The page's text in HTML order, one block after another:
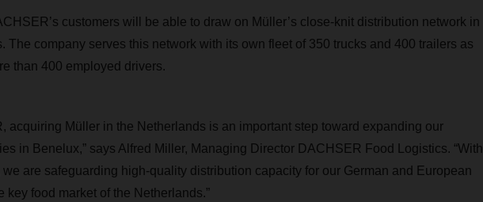
customers will be able to draw on Müller’s close-knit distribution network in
The company serves this network with its own fleet of 350 trucks and 400 trailers as
than 400 employed drivers.
acquiring Müller in the Netherlands is an important step toward expanding our
in Benelux,” says Alfred Miller, Managing Director DACHSER Food Logistics. “With
are safeguarding high-quality distribution capacity for our German and European
key food market of the Netherlands.”